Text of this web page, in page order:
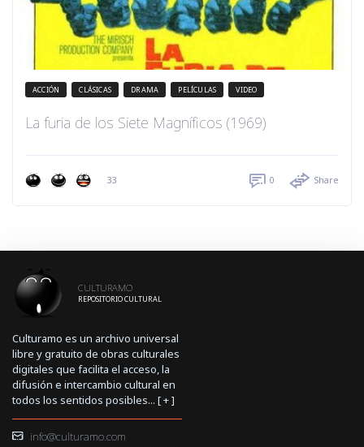
ACCIÓN CLÁSICAS DRAMA PELÍCULAS VIDEO
La furia de los Siete Magníficos (1969)
33 0 Share
CULTURAMO
REPOSITORIO CULTURAL
Culturamo es un archivo universal
libre y gratuito de obras culturales
digitales que facilita el acceso, la
difusión e intercambio cultural en
todos los sentidos posibles... [+]
info@culturamo.com